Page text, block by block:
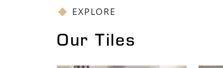
EXPLORE
Our Tiles